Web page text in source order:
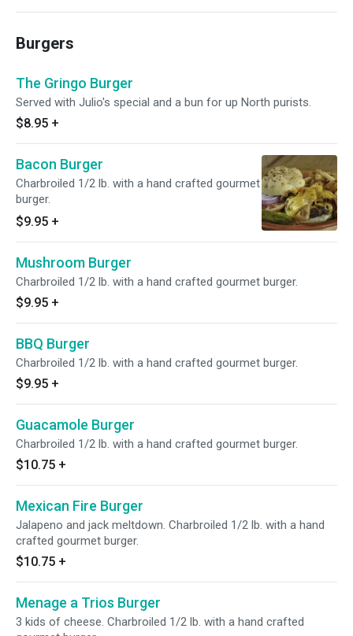
Burgers
The Gringo Burger
Served with Julio's special and a bun for up North purists.
$8.95 +
Bacon Burger
Charbroiled 1/2 lb. with a hand crafted gourmet
burger.
$9.95 +
Mushroom Burger
Charbroiled 1/2 lb. with a hand crafted gourmet burger.
$9.95 +
BBQ Burger
Charbroiled 1/2 lb. with a hand crafted gourmet burger.
$9.95 +
Guacamole Burger
Charbroiled 1/2 lb. with a hand crafted gourmet burger.
$10.75 +
Mexican Fire Burger
Jalapeno and jack meltdown. Charbroiled 1/2 lb. with a hand
crafted gourmet burger.
$10.75 +
Menage a Trios Burger
3 kids of cheese. Charbroiled 1/2 lb. with a hand crafted